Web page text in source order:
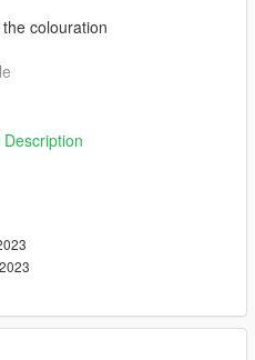
colouration
template for you, contact me
dlcpacks with exactly folder
mods/update/x64/dlcpacks.